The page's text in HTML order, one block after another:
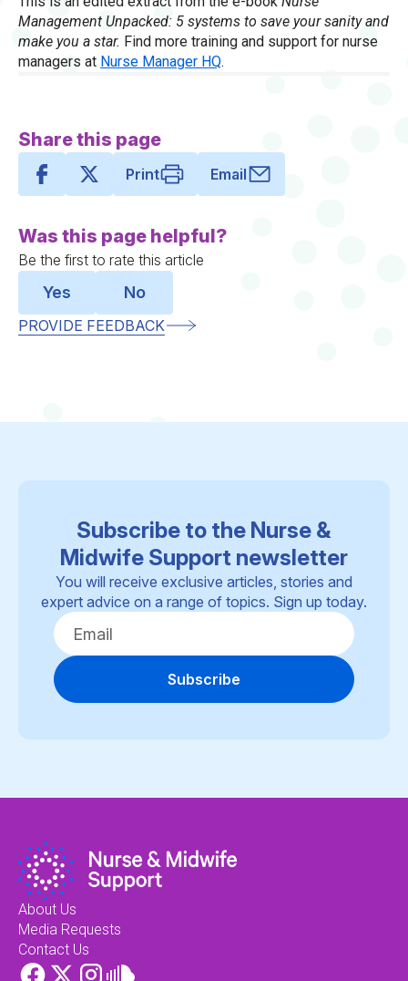
Management Unpacked: 5 systems to save your sanity and
make you a star. Find more training and support for nurse
managers at Nurse Manager HQ.
Share this page
Print Email
Was this page helpful?
Be the first to rate this article
Yes No
PROVIDE FEEDBACK
Subscribe to the Nurse &
Midwife Support newsletter
You will receive exclusive articles, stories and
expert advice on a range of topics. Sign up today.
Subscribe
About Us
Media Requests
Contact Us